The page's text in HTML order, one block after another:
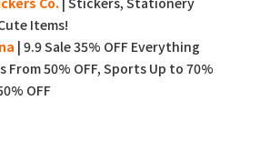
Items!
| 9.9 Sale 35% OFF Everything
From 50% OFF, Sports Up to 70%
OFF